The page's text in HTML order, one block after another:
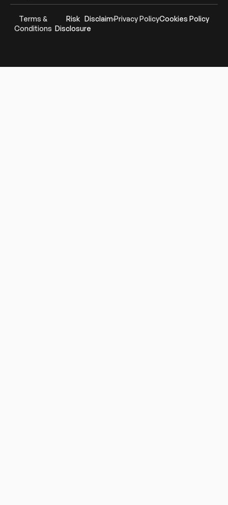
Terms &
Conditions
Risk
Disclosure
DisclaimerPrivacy PolicyCookies Policy